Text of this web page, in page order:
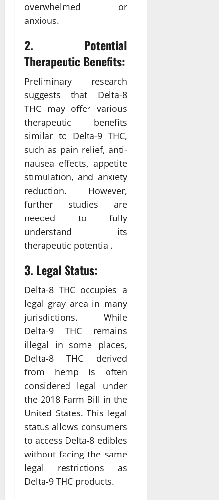
overwhelmed or
anxious.
2. Potential
Therapeutic Benefits:
Preliminary research
suggests that Delta-8
THC may offer various
therapeutic benefits
similar to Delta-9 THC,
such as pain relief, anti-
nausea effects, appetite
stimulation, and anxiety
reduction. However,
further studies are
needed to fully
understand its
therapeutic potential.
3. Legal Status:
Delta-8 THC occupies a
legal gray area in many
jurisdictions. While
Delta-9 THC remains
illegal in some places,
Delta-8 THC derived
from hemp is often
considered legal under
the 2018 Farm Bill in the
United States. This legal
status allows consumers
to access Delta-8 edibles
without facing the same
legal restrictions as
Delta-9 THC products.